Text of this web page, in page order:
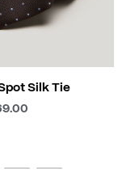
Silk Tie